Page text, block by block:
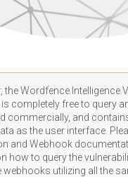
the Wordfence Intelligence
is completely free to query
commercially, and
as the user interface.
and Webhook
how to query the
webhooks utilizing all the